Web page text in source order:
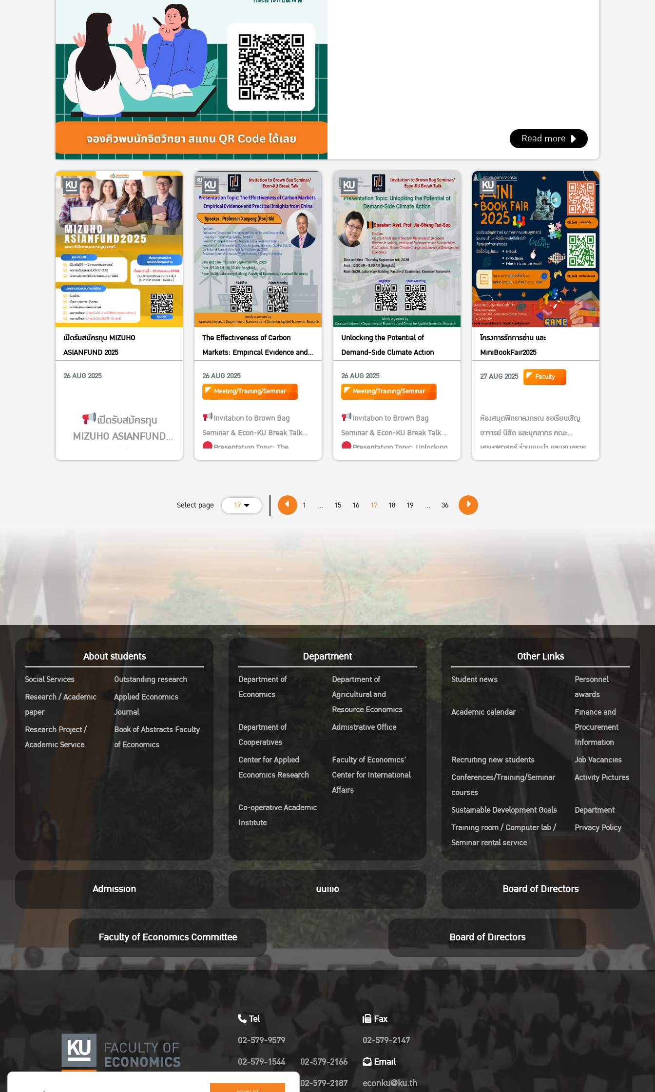
Read more
เปิดรับสมัครทุน MIZUHO
ASIANFUND 2025
26 AUG 2025
เปิดรับสมัครทุน
MIZUHO ASIANFUND
The Effectiveness of Carbon
Markets: Empirical Evidence and
26 AUG 2025
Meeting/Training/Seminar
Invitation to Brown Bag
Seminar & Econ-KU Break Talk
Presentation Topic: The
Effectiveness of Carbon Markets:
Speaker: Professor Xunpeng
Research Principal at the UTS
Australia-China Relations Institute
President of the International
Studies (ISETS)
Co-Editor of Journal of the Asia
Pacific Economy (SSCI),
World Economy & Energy
Date and time: Thursday
September 4th, 2025 from 09.30 –
Building, Faculty of Economics,
Kasetsart University
https://forms.gle/bT1QHX2q6EzF71DQ9
Online Meeting Program Zoom
Passcode : 681229
Join Zoom Meeting
pwd=Oyjyz4oMqYa6Wa2IF1PypbORIFgGdM.1
Unlocking the Potential of
Demand-Side Climate Action
26 AUG 2025
Meeting/Training/Seminar
Invitation to Brown Bag
Seminar & Econ-KU Break Talk
Presentation Topic: Unlocking
the Potential of Demand-Side
Tan-Soo
Publications:
Journal of Development
Economics
Date and time: Thursday
September 4th, 2025 from 10.30 –
11.30 AM (Bangkok)
Room 5628, Laboratory
Building, Faculty of Economics,
Kasetsart University
https://forms.gle/YaNEri36VgCKmrns7
Online Meeting Program Zoom
Meeting ID: 980 1367 6060
pwd=Oyjyz4oMqYa6Wa2IF1PypbORIFgGdM.1
โครงการรักการอ่าน และ
MiniBookFair2025
27 AUG 2025
Faculty
ห้องสมุดพิทยาลงกรณ ขอเรียนเชิญ
อาจารย์ นิสิต และบุคลากร คณะ
เศรษฐศาสตร์ ร่วมแนะนำ และเสนอราย
ชื่อหนังสือใหม่และบอร์ดเกมส์เข้าห้อง
Select page 17 1 ... 15 16 17 18 19 ... 36
About students
Social Services
Outstanding research
Research / Academic
paper
Applied Economics
Journal
Research Project /
Academic Service
Book of Abstracts Faculty
of Economics
Department
Department of
Economics
Department of
Agricultural and
Resource Economics
Department of
Cooperatives
Admistrative Office
Center for Applied
Economics Research
Faculty of Economics’
Center for International
Affairs
Co-operative Academic
Institute
Other Links
Student news
Personnel
awards
Academic calendar
Finance and
Procurement
Information
Recruiting new students
Job Vacancies
Conferences/Training/Seminar
courses
Activity Pictures
Sustainable Development Goals
Department
Training room / Computer lab /
Seminar rental service
Privacy Policy
Admission uuiiio Board of Directors
Faculty of Economics Committee Board of Directors
Tel
02-579-9579
02-579-1544
02-579-2019
02-579-2166
02-579-2187
Fax
02-579-2147
Email
econku@ku.th